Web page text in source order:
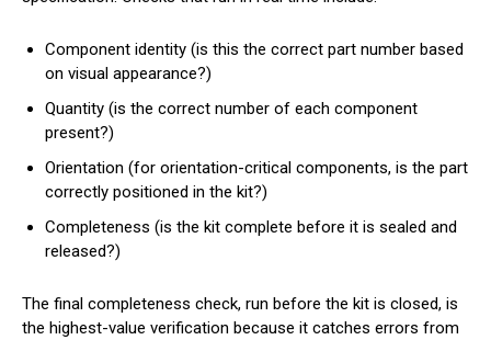
Component identity (is this the correct part number based
on visual appearance?)
Quantity (is the correct number of each component
present?)
Orientation (for orientation-critical components, is the part
correctly positioned in the kit?)
Completeness (is the kit complete before it is sealed and
released?)
The final completeness check, run before the kit is closed, is
the highest-value verification because it catches errors from